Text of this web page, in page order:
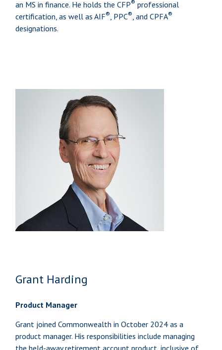
an MS in finance. He holds the CFP® professional
certification, as well as AIF®, PPC®, and CPFA®
designations.
Grant Harding
Product Manager
Grant joined Commonwealth in October 2024 as a
product manager. His responsibilities include managing
the held-away retirement account product, inclusive of